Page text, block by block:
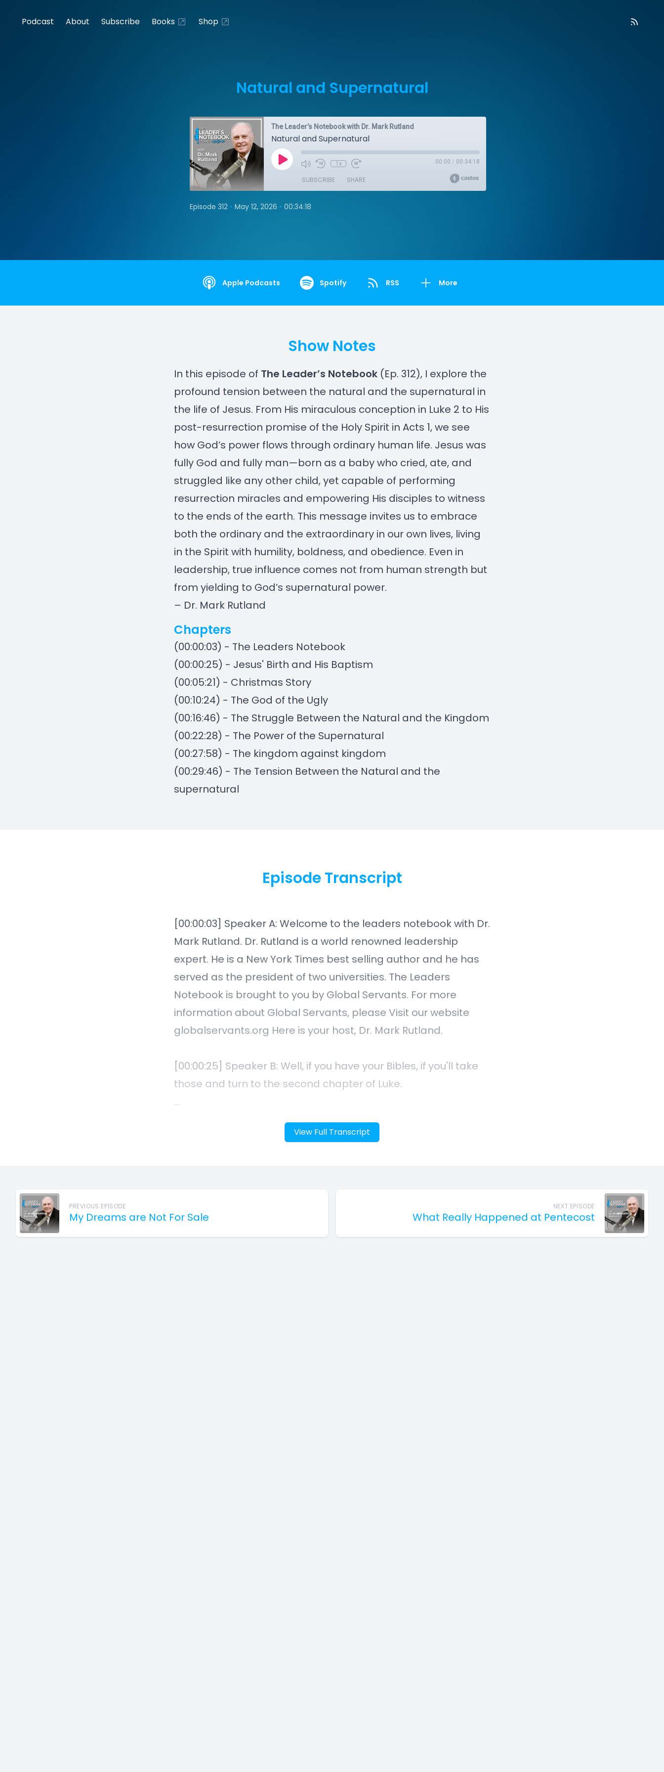
Podcast About Subscribe Books Shop
Natural and Supernatural
The Leader’s Notebook with Dr. Mark Rutland
Natural and Supernatural
1x 00:00 / 00:34:18
SUBSCRIBE SHARE
Episode 312 • May 12, 2026 • 00:34:18
Apple Podcasts Spotify RSS More
Show Notes
In this episode of The Leader’s Notebook (Ep. 312), I explore the
profound tension between the natural and the supernatural in
the life of Jesus. From His miraculous conception in Luke 2 to His
post-resurrection promise of the Holy Spirit in Acts 1, we see
how God’s power flows through ordinary human life. Jesus was
fully God and fully man—born as a baby who cried, ate, and
struggled like any other child, yet capable of performing
resurrection miracles and empowering His disciples to witness
to the ends of the earth. This message invites us to embrace
both the ordinary and the extraordinary in our own lives, living
in the Spirit with humility, boldness, and obedience. Even in
leadership, true influence comes not from human strength but
from yielding to God’s supernatural power.
– Dr. Mark Rutland
Chapters
(00:00:03) - The Leaders Notebook
(00:00:25) - Jesus' Birth and His Baptism
(00:05:21) - Christmas Story
(00:10:24) - The God of the Ugly
(00:16:46) - The Struggle Between the Natural and the Kingdom
(00:22:28) - The Power of the Supernatural
(00:27:58) - The kingdom against kingdom
(00:29:46) - The Tension Between the Natural and the
supernatural
View Full Transcript
Episode Transcript
PREVIOUS EPISODE
My Dreams are Not For Sale
NEXT EPISODE
What Really Happened at Pentecost